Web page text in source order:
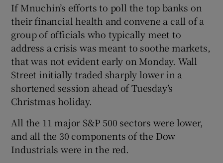
If Mnuchin’s efforts to poll the top banks on
their financial health and convene a call of a
group of officials who typically meet to
address a crisis was meant to soothe markets,
that was not evident early on Monday. Wall
Street initially traded sharply lower in a
shortened session ahead of Tuesday’s
Christmas holiday.
All the 11 major S&P 500 sectors were lower,
and all the 30 components of the Dow
Industrials were in the red.